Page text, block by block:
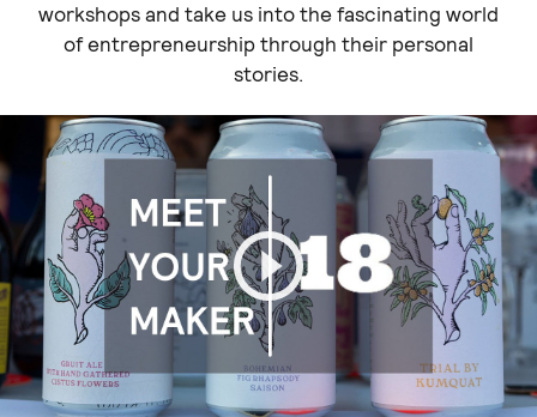
workshops and take us into the fascinating world
of entrepreneurship through their personal
stories.
Play